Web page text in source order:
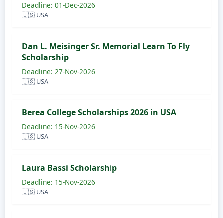
Deadline: 01-Dec-2026
🇺🇸 USA
Dan L. Meisinger Sr. Memorial Learn To Fly
Scholarship
Deadline: 27-Nov-2026
🇺🇸 USA
Berea College Scholarships 2026 in USA
Deadline: 15-Nov-2026
🇺🇸 USA
Laura Bassi Scholarship
Deadline: 15-Nov-2026
🇺🇸 USA